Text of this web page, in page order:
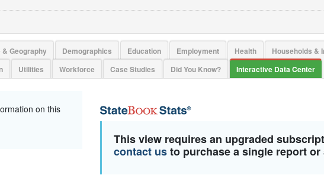
& Geography Demographics Education Employment Health Households &
Utilities Workforce Case Studies Did You Know? Interactive Data Center
on this
This view requires an upgraded
contact usto purchase a single report